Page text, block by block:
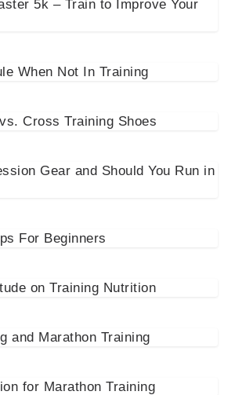
5k – Train to Improve Your
When Not In Training
Cross Training Shoes
Gear and Should You Run in
For Beginners
on Training Nutrition
and Marathon Training
for Marathon Training